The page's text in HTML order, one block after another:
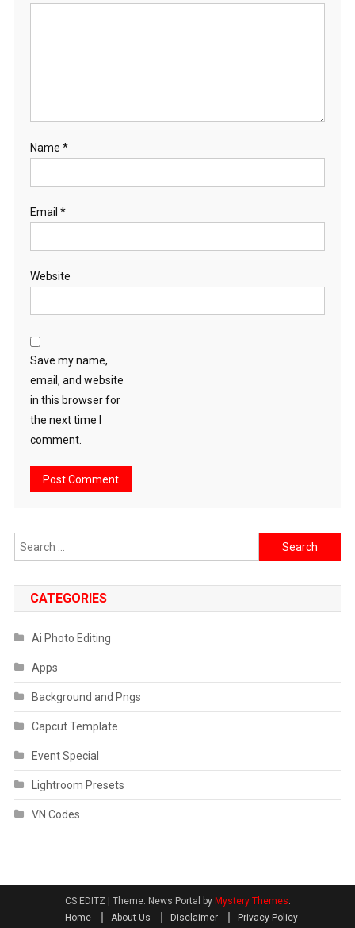
Name *
Email *
Website
Save my name,
email, and website
in this browser for
the next time I
comment.
Search
for:
CATEGORIES
Ai Photo Editing
Apps
Background and Pngs
Capcut Template
Event Special
Lightroom Presets
VN Codes
CS EDITZ Theme: News Portal by Mystery Themes.
Home
About Us Disclaimer Privacy Policy